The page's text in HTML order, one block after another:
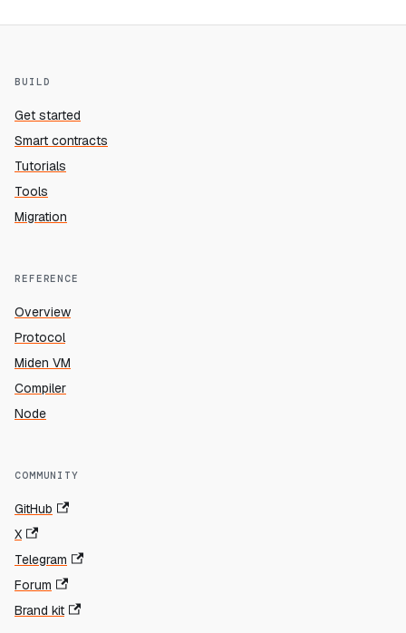
BUILD
Get started
Smart contracts
Tutorials
Tools
Migration
REFERENCE
Overview
Protocol
Miden VM
Compiler
Node
COMMUNITY
GitHub
X
Telegram
Forum
Brand kit